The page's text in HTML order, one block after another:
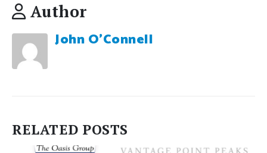
Author
John O'Connell
RELATED POSTS